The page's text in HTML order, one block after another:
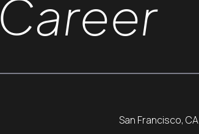
Career
San Francisco, CA